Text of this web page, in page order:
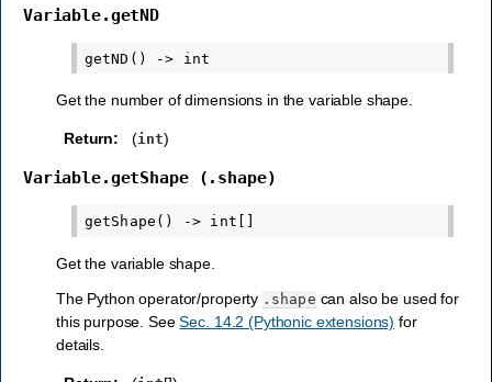
Variable.getND
Get the number of dimensions in the variable shape.
Return: (int)
Variable.getShape (.shape)
Get the variable shape.
The Python operator/property .shape can also be used for
this purpose. SeeSec. 14.2 (Pythonic extensions) for
details.